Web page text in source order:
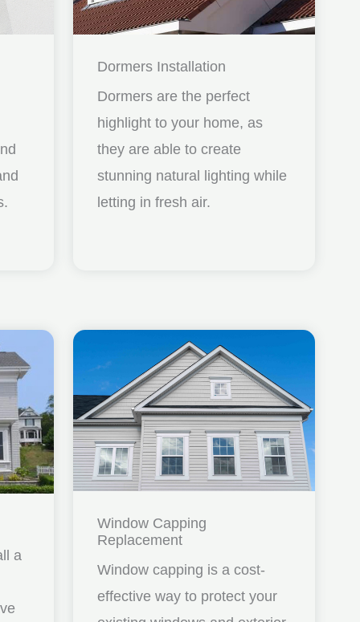
Dormers Installation
Dormers are the perfect
highlight to your home, as
they are able to create
stunning natural lighting while
letting in fresh air.
a
Window Capping
Replacement
Window capping is a cost-
effective way to protect your